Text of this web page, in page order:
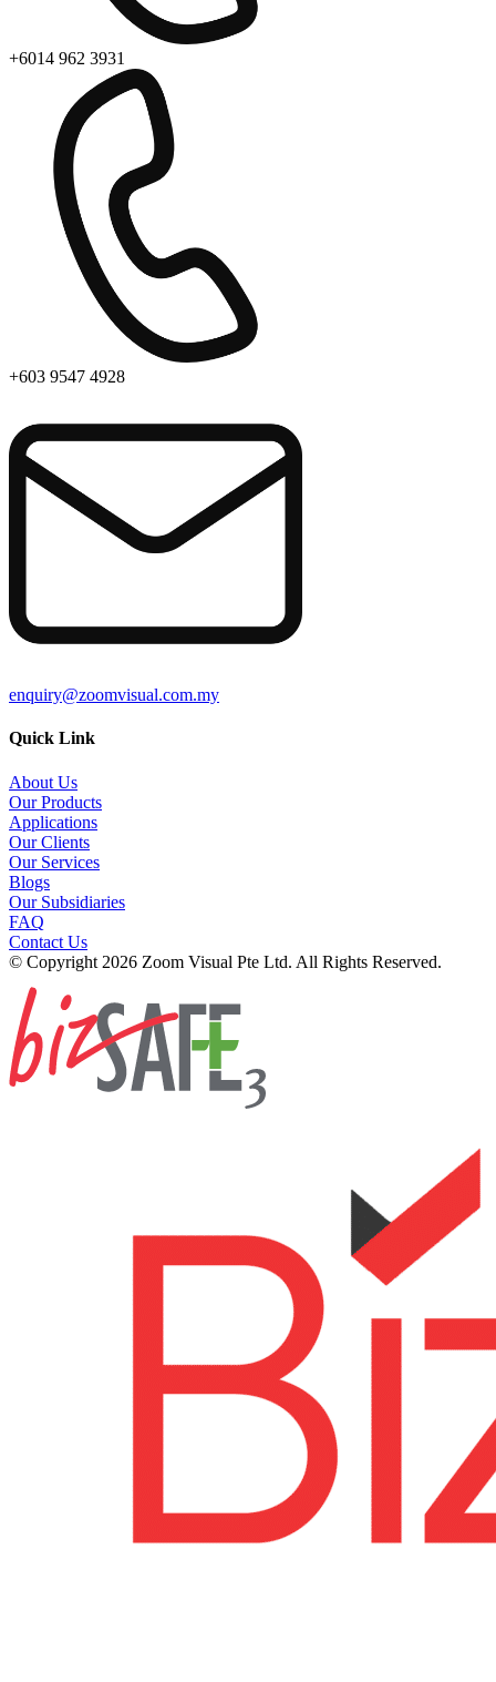
+6014 962 3931
+603 9547 4928
enquiry@zoomvisual.com.my
Quick Link
About Us
Our Products
Applications
Our Clients
Our Services
Blogs
Our Subsidiaries
FAQ
Contact Us
© Copyright 2026 Zoom Visual Pte Ltd. All Rights Reserved.